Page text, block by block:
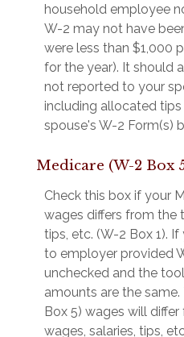
household employee
W-2 may not have
were less than $1,000
for the year). It should
not reported to your
including allocated
spouse's W-2 Form(s)
Medicare (W-2 Box
Check this box if your
wages differs from the
tips, etc. (W-2 Box 1).
to employer provided
unchecked and the
amounts are the
Box 5) wages will
wages, salaries, tips,